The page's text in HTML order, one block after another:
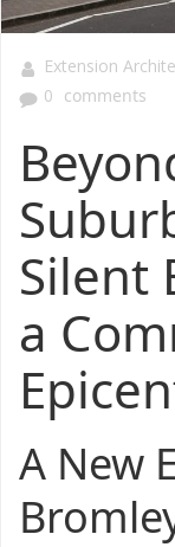
Extension
0 comments
Silent
a
A New